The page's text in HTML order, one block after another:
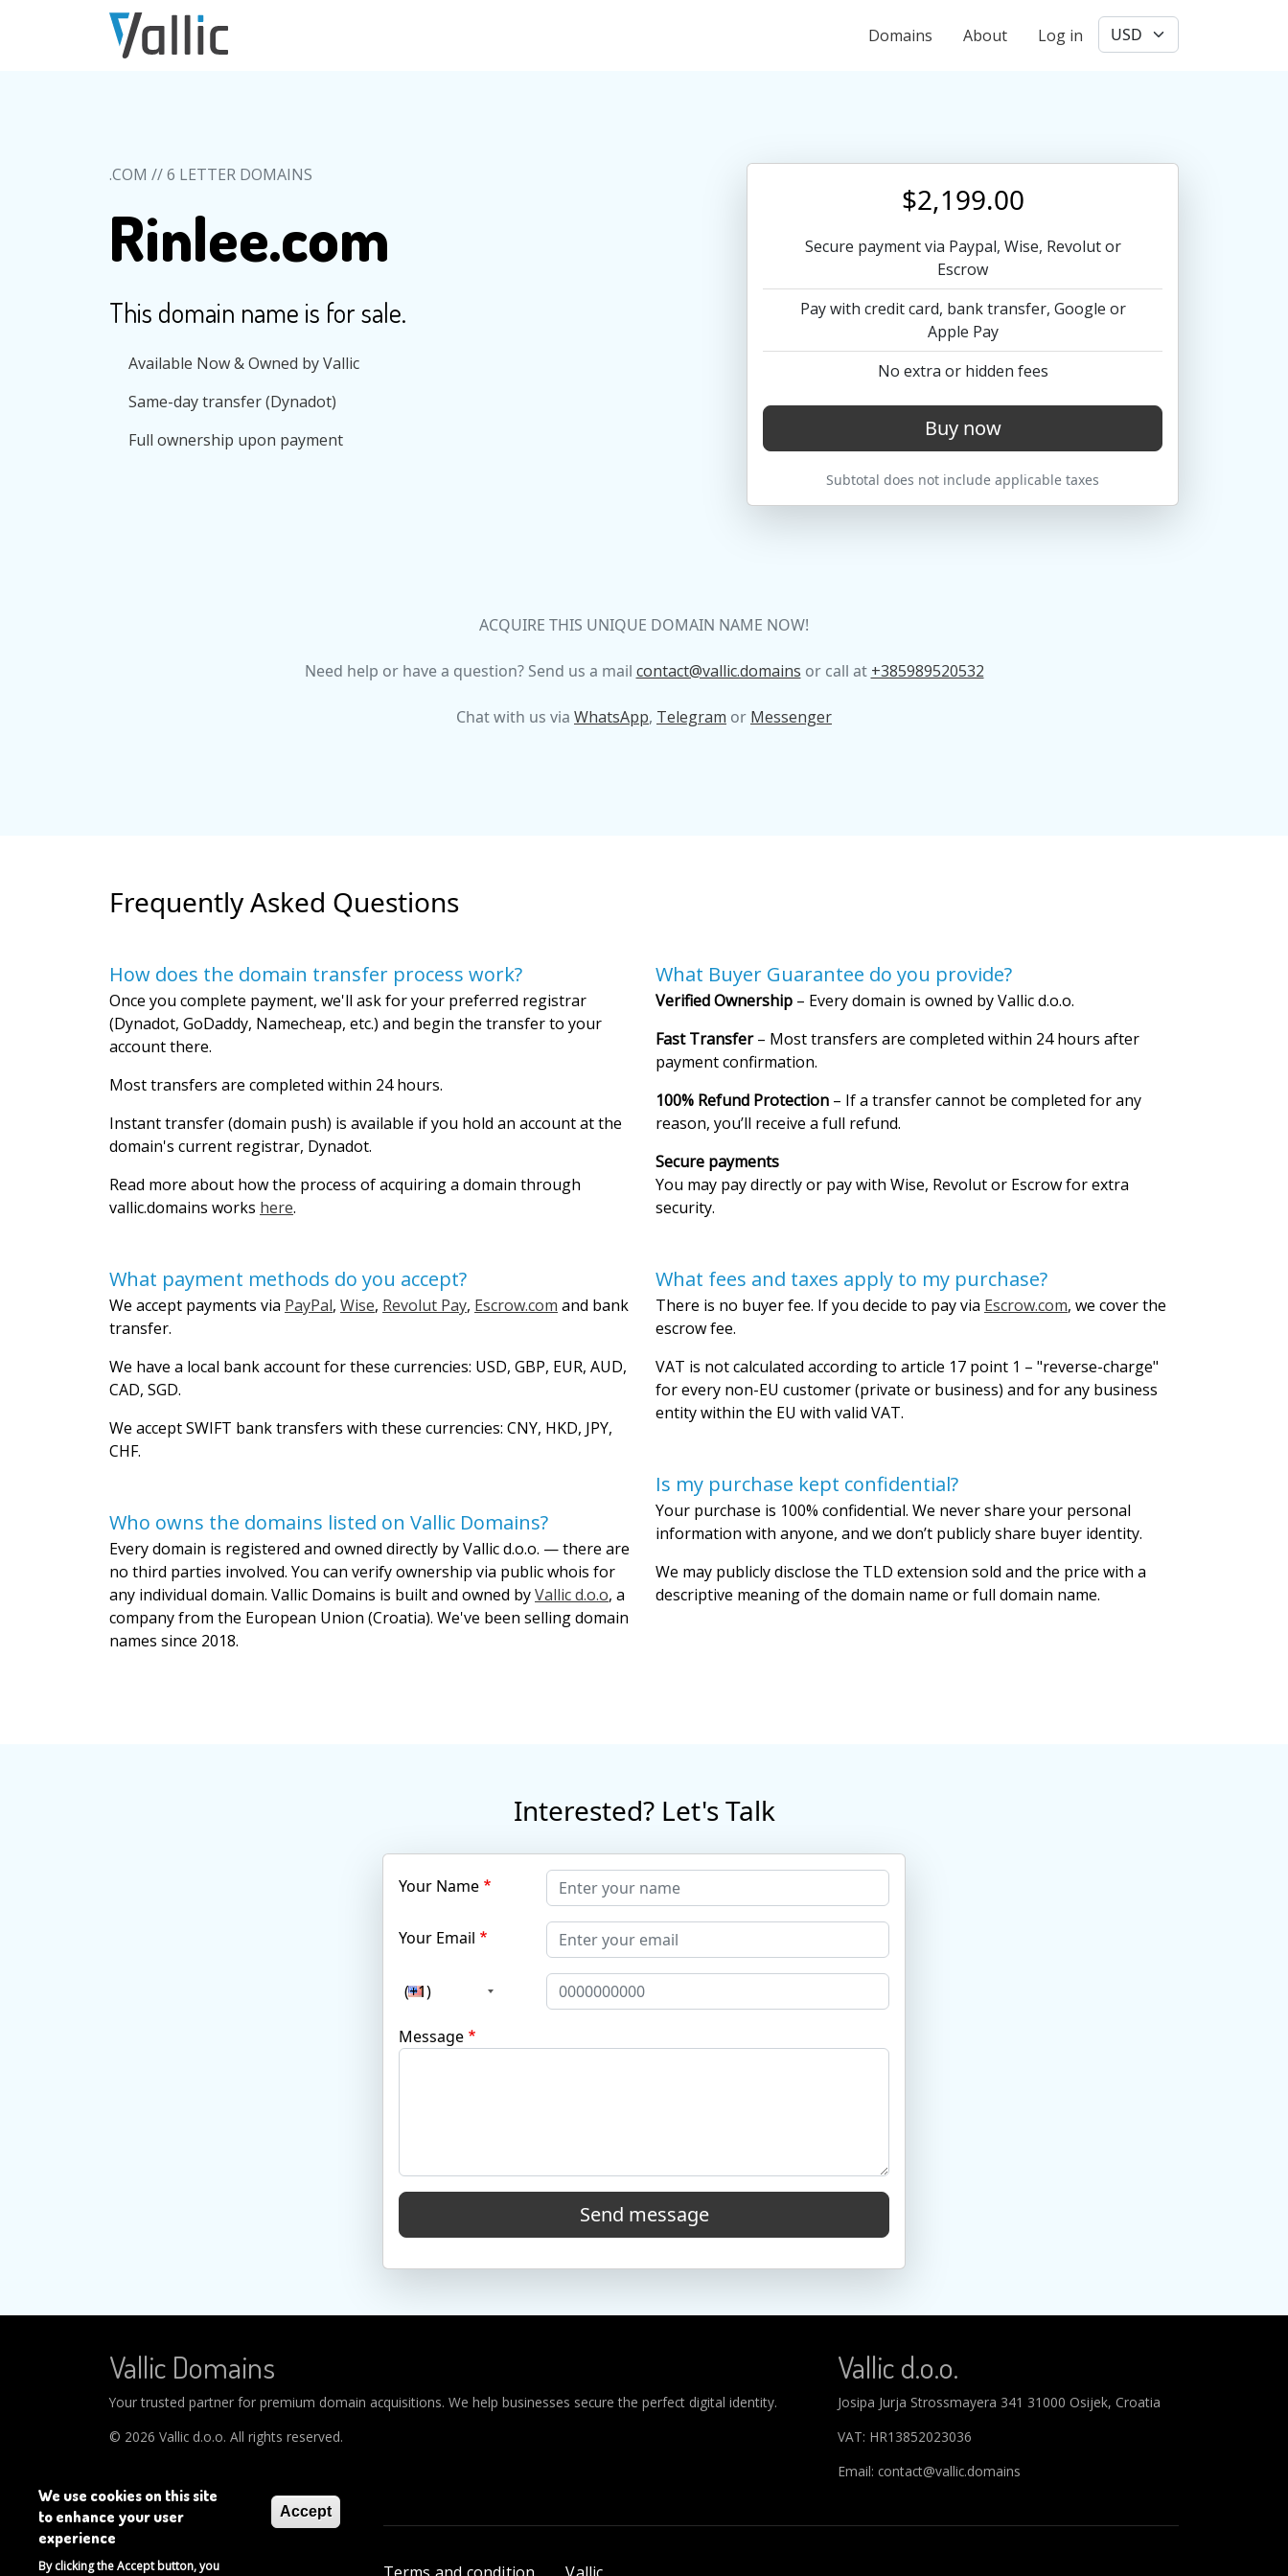
Skip to main content
User account menu
Domains About Log in
.COM // 6 LETTER DOMAINS
Rinlee.com
This domain name is for sale.
Available Now & Owned by Vallic
Same-day transfer (Dynadot)
Full ownership upon payment
$2,199.00
Secure payment via Paypal, Wise, Revolut or
Escrow
Pay with credit card, bank transfer, Google or
Apple Pay
No extra or hidden fees
Buy now
Subtotal does not include applicable taxes
ACQUIRE THIS UNIQUE DOMAIN NAME NOW!
Need help or have a question? Send us a mail contact@vallic.domains or call at +385989520532
Chat with us via WhatsApp, Telegram or Messenger
Frequently Asked Questions
How does the domain transfer process work?
Once you complete payment, we'll ask for your preferred registrar
(Dynadot, GoDaddy, Namecheap, etc.) and begin the transfer to your
account there.
Most transfers are completed within 24 hours.
Instant transfer (domain push) is available if you hold an account at the
domain's current registrar, Dynadot.
Read more about how the process of acquiring a domain through
vallic.domains works here.
What payment methods do you accept?
We accept payments via PayPal, Wise, Revolut Pay, Escrow.com and bank
transfer.
We have a local bank account for these currencies: USD, GBP, EUR, AUD,
CAD, SGD.
We accept SWIFT bank transfers with these currencies: CNY, HKD, JPY,
CHF.
Who owns the domains listed on Vallic Domains?
Every domain is registered and owned directly by Vallic d.o.o. — there are
no third parties involved. You can verify ownership via public whois for
any individual domain. Vallic Domains is built and owned byVallic d.o.o, a
company from the European Union (Croatia). We've been selling domain
names since 2018.
What Buyer Guarantee do you provide?
Verified Ownership – Every domain is owned by Vallic d.o.o.
Fast Transfer– Most transfers are completed within 24 hours after
payment confirmation.
100% Refund Protection – If a transfer cannot be completed for any
reason, you’ll receive a full refund.
Secure payments
You may pay directly or pay with Wise, Revolut or Escrow for extra
security.
What fees and taxes apply to my purchase?
There is no buyer fee. If you decide to pay via Escrow.com, we cover the
escrow fee.
VAT is not calculated according to article 17 point 1 – "reverse-charge"
for every non-EU customer (private or business) and for any business
entity within the EU with valid VAT.
Is my purchase kept confidential?
Your purchase is 100% confidential. We never share your personal
information with anyone, and we don’t publicly share buyer identity.
We may publicly disclose the TLD extension sold and the price with a
descriptive meaning of the domain name or full domain name.
Interested? Let's Talk
Your Name
Your Email
(+1)
Message
Send message
Vallic Domains
Your trusted partner for premium domain acquisitions. We help businesses secure the perfect digital identity.
© 2026 Vallic d.o.o. All rights reserved.
Vallic d.o.o.
Josipa Jurja Strossmayera 341 31000 Osijek, Croatia
VAT: HR13852023036
Email: contact@vallic.domains
We use cookies on this site
to enhance your user
experience
By clicking the Accept button, you
Accept